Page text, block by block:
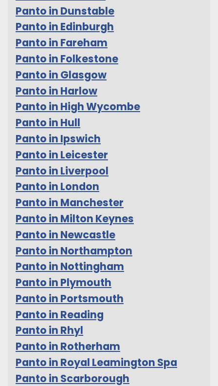
Panto in Dunstable
Panto in Edinburgh
Panto in Fareham
Panto in Folkestone
Panto in Glasgow
Panto in Harlow
Panto in High Wycombe
Panto in Hull
Panto in Ipswich
Panto in Leicester
Panto in Liverpool
Panto in London
Panto in Manchester
Panto in Milton Keynes
Panto in Newcastle
Panto in Northampton
Panto in Nottingham
Panto in Plymouth
Panto in Portsmouth
Panto in Reading
Panto in Rhyl
Panto in Rotherham
Panto in Royal Leamington Spa
Panto in Scarborough